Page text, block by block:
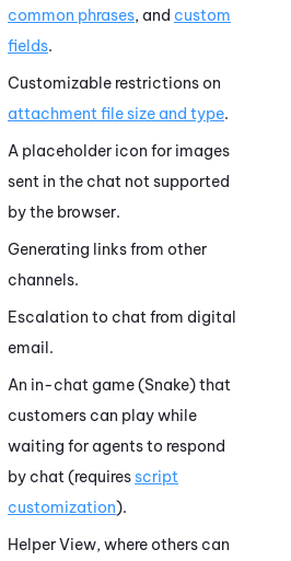
common phrases, and custom
fields.
Customizable restrictions on
attachment file size and type.
A placeholder icon for images
sent in the chat not supported
by the browser.
Generating links from other
channels.
Escalation to chat from digital
email.
An in-chat game (Snake) that
customers can play while
waiting for agents to respond
by chat (requiresscript
customization).
Helper View, where others can